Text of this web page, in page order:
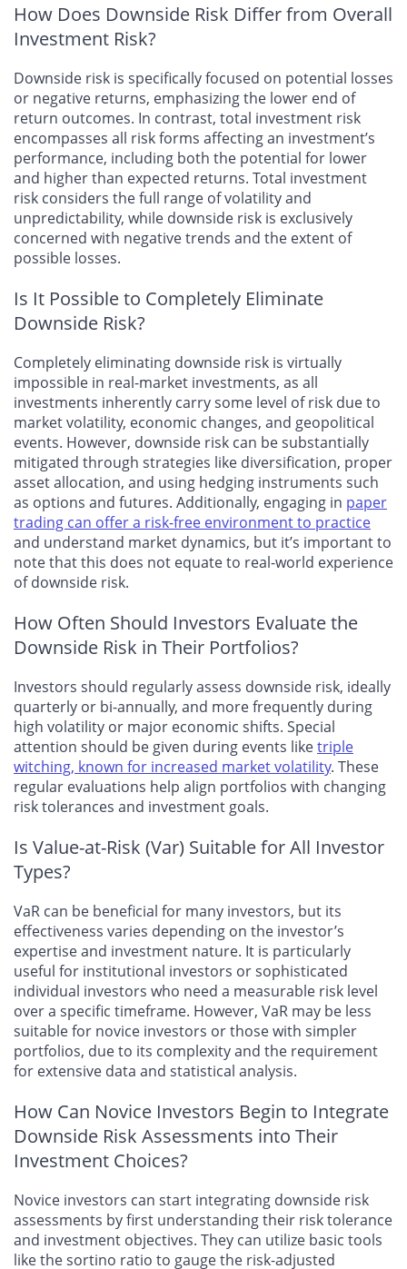
How Does Downside Risk Differ from Overall
Investment Risk?
Downside risk is specifically focused on potential losses
or negative returns, emphasizing the lower end of
return outcomes. In contrast, total investment risk
encompasses all risk forms affecting an investment’s
performance, including both the potential for lower
and higher than expected returns. Total investment
risk considers the full range of volatility and
unpredictability, while downside risk is exclusively
concerned with negative trends and the extent of
possible losses.
Is It Possible to Completely Eliminate
Downside Risk?
Completely eliminating downside risk is virtually
impossible in real-market investments, as all
investments inherently carry some level of risk due to
market volatility, economic changes, and geopolitical
events. However, downside risk can be substantially
mitigated through strategies like diversification, proper
asset allocation, and using hedging instruments such
as options and futures. Additionally, engaging in paper
trading can offer a risk-free environment to practice
and understand market dynamics, but it’s important to
note that this does not equate to real-world experience
of downside risk.
How Often Should Investors Evaluate the
Downside Risk in Their Portfolios?
Investors should regularly assess downside risk, ideally
quarterly or bi-annually, and more frequently during
high volatility or major economic shifts. Special
attention should be given during events liketriple
witching, known for increased market volatility. These
regular evaluations help align portfolios with changing
risk tolerances and investment goals.
Is Value-at-Risk (Var) Suitable for All Investor
Types?
VaR can be beneficial for many investors, but its
effectiveness varies depending on the investor’s
expertise and investment nature. It is particularly
useful for institutional investors or sophisticated
individual investors who need a measurable risk level
over a specific timeframe. However, VaR may be less
suitable for novice investors or those with simpler
portfolios, due to its complexity and the requirement
for extensive data and statistical analysis.
How Can Novice Investors Begin to Integrate
Downside Risk Assessments into Their
Investment Choices?
Novice investors can start integrating downside risk
assessments by first understanding their risk tolerance
and investment objectives. They can utilize basic tools
like the sortino ratio to gauge the risk-adjusted